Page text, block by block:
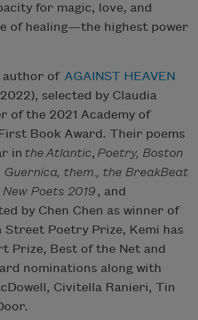
for magic, love, and
of healing—the highest power
author of AGAINST HEAVEN
selected by Claudia
of the 2021 Academy of
Book Award. Their poems
in the Atlantic, Poetry, Boston
Guernica, them., the BreakBeat
Poets 2019 , and
by Chen Chen as winner of
Street Poetry Prize, Kemi has
Prize, Best of the Net and
nominations along with
Civitella Ranieri, Tin